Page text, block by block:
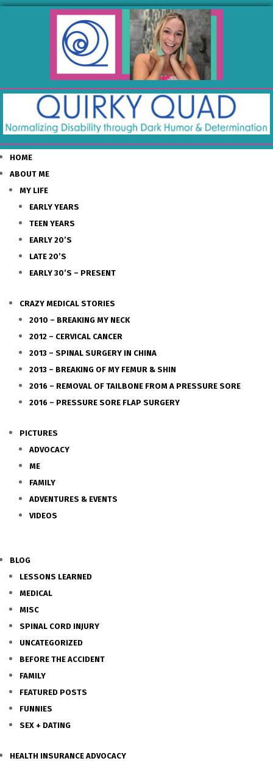
HOME
ABOUT ME
MY LIFE
EARLY YEARS
TEEN YEARS
EARLY 20’S
LATE 20’S
EARLY 30’S – PRESENT
CRAZY MEDICAL STORIES
2010 – BREAKING MY NECK
2012 – CERVICAL CANCER
2013 – SPINAL SURGERY IN CHINA
2013 – BREAKING OF MY FEMUR & SHIN
2016 – REMOVAL OF TAILBONE FROM A PRESSURE SORE
2016 – PRESSURE SORE FLAP SURGERY
PICTURES
ADVOCACY
ME
FAMILY
ADVENTURES & EVENTS
VIDEOS
BLOG
LESSONS LEARNED
MEDICAL
MISC
SPINAL CORD INJURY
UNCATEGORIZED
BEFORE THE ACCIDENT
FAMILY
FEATURED POSTS
FUNNIES
SEX + DATING
HEALTH INSURANCE ADVOCACY